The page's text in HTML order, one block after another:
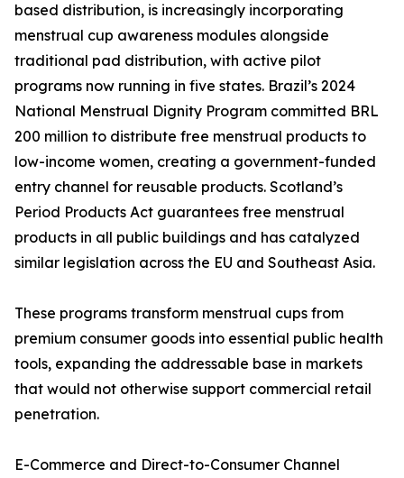
based distribution, is increasingly incorporating
menstrual cup awareness modules alongside
traditional pad distribution, with active pilot
programs now running in five states. Brazil’s 2024
National Menstrual Dignity Program committed BRL
200 million to distribute free menstrual products to
low-income women, creating a government-funded
entry channel for reusable products. Scotland’s
Period Products Act guarantees free menstrual
products in all public buildings and has catalyzed
similar legislation across the EU and Southeast Asia.
These programs transform menstrual cups from
premium consumer goods into essential public health
tools, expanding the addressable base in markets
that would not otherwise support commercial retail
penetration.
E-Commerce and Direct-to-Consumer Channel